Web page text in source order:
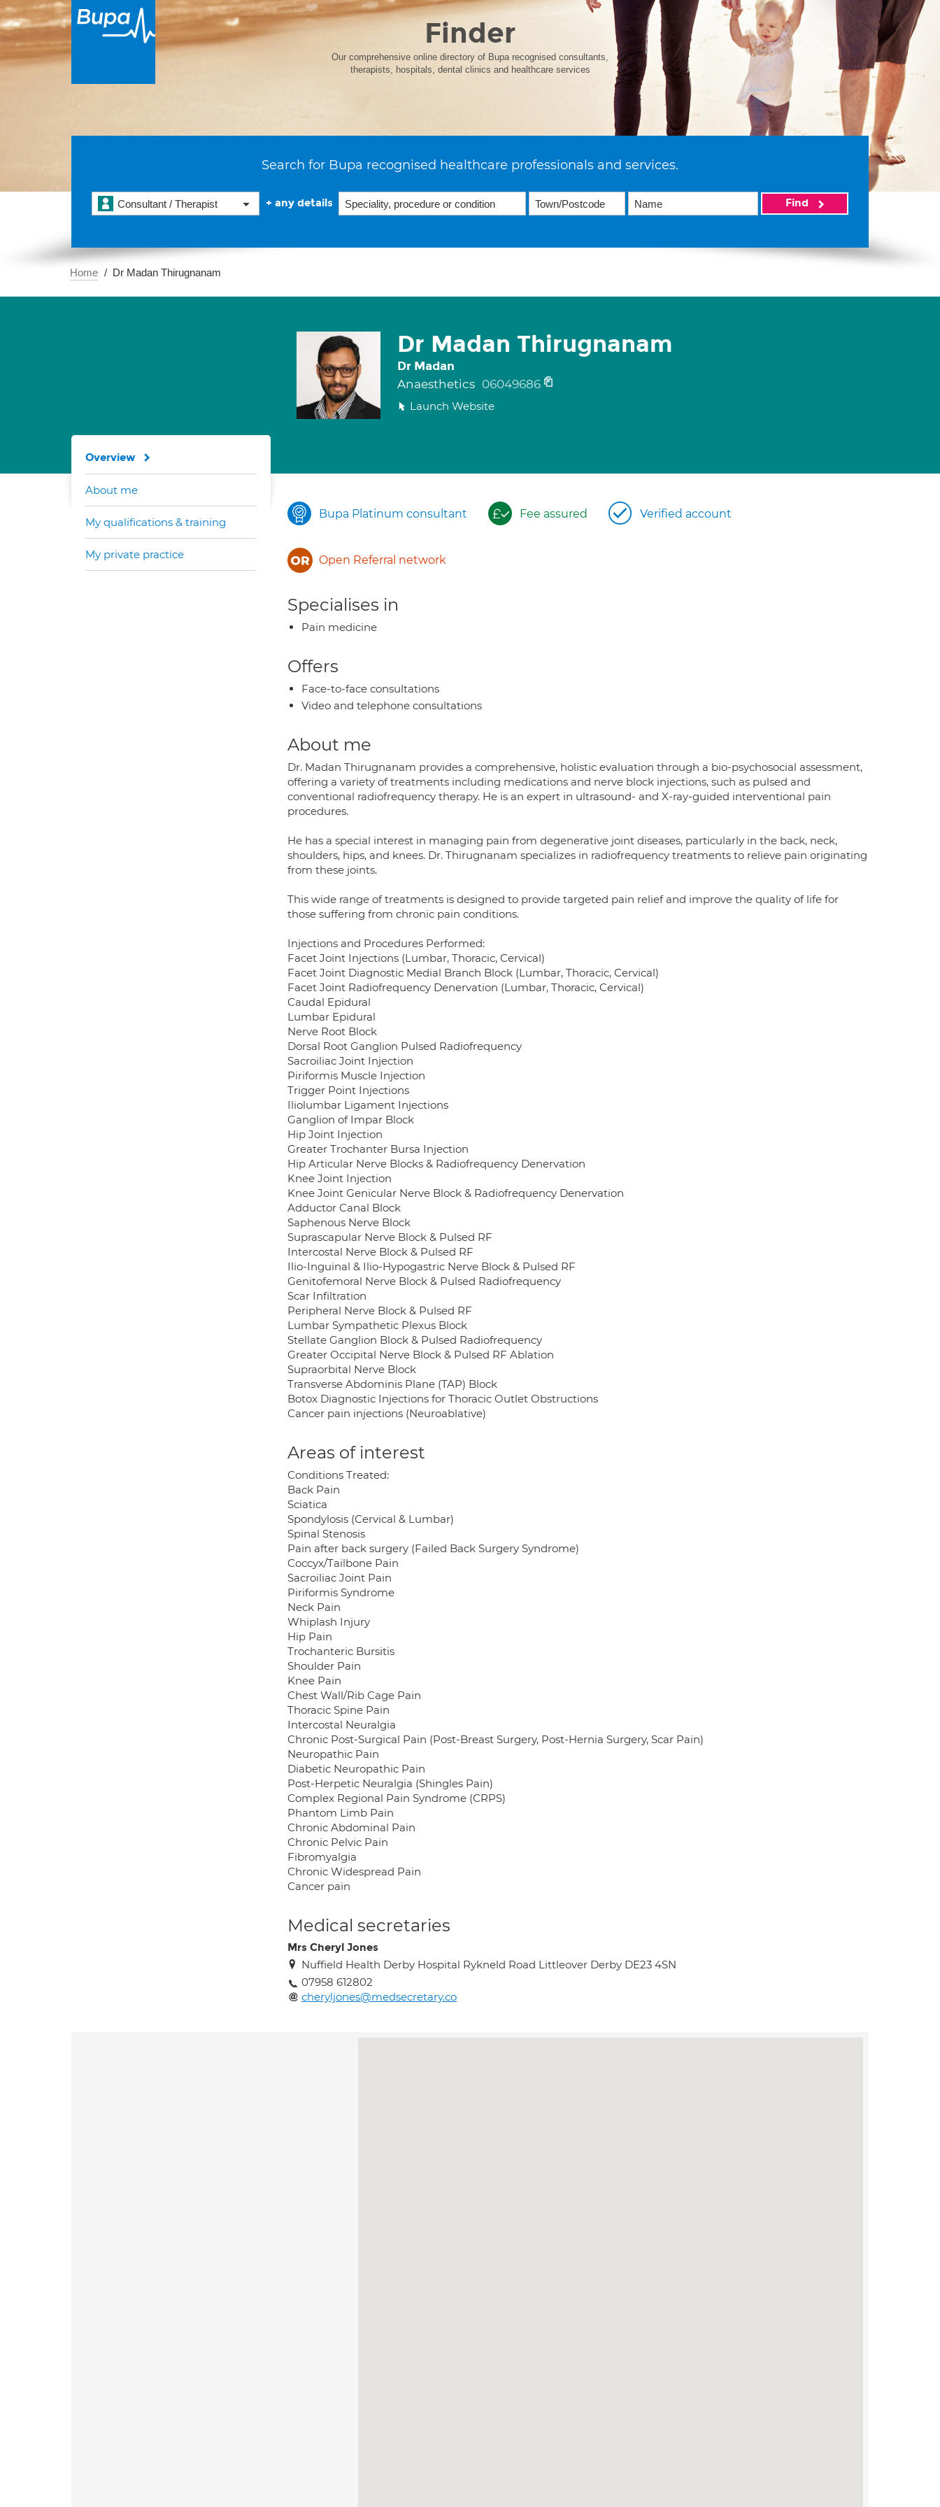
Finder
Our comprehensive online directory of Bupa recognised consultants,
therapists, hospitals, dental clinics and healthcare services
Search for Bupa recognised healthcare professionals and services.
Consultant / Therapist + any details Find
Home Dr Madan Thirugnanam
Dr Madan Thirugnanam
Dr Madan
Anaesthetics 06049686
Launch Website
Bupa Platinum consultant Fee assured Verified account
Open Referral network
Specialises in
Pain medicine
Offers
Face-to-face consultations
Video and telephone consultations
About me
Dr. Madan Thirugnanam provides a comprehensive, holistic evaluation through a bio-psychosocial assessment,
offering a variety of treatments including medications and nerve block injections, such as pulsed and
conventional radiofrequency therapy. He is an expert in ultrasound- and X-ray-guided interventional pain
procedures.
He has a special interest in managing pain from degenerative joint diseases, particularly in the back, neck,
shoulders, hips, and knees. Dr. Thirugnanam specializes in radiofrequency treatments to relieve pain originating
from these joints.
This wide range of treatments is designed to provide targeted pain relief and improve the quality of life for
those suffering from chronic pain conditions.
Injections and Procedures Performed:
Facet Joint Injections (Lumbar, Thoracic, Cervical)
Facet Joint Diagnostic Medial Branch Block (Lumbar, Thoracic, Cervical)
Facet Joint Radiofrequency Denervation (Lumbar, Thoracic, Cervical)
Caudal Epidural
Lumbar Epidural
Nerve Root Block
Dorsal Root Ganglion Pulsed Radiofrequency
Sacroiliac Joint Injection
Piriformis Muscle Injection
Trigger Point Injections
Iliolumbar Ligament Injections
Ganglion of Impar Block
Hip Joint Injection
Greater Trochanter Bursa Injection
Hip Articular Nerve Blocks & Radiofrequency Denervation
Knee Joint Injection
Knee Joint Genicular Nerve Block & Radiofrequency Denervation
Adductor Canal Block
Saphenous Nerve Block
Suprascapular Nerve Block & Pulsed RF
Intercostal Nerve Block & Pulsed RF
Ilio-Inguinal & Ilio-Hypogastric Nerve Block & Pulsed RF
Genitofemoral Nerve Block & Pulsed Radiofrequency
Scar Infiltration
Peripheral Nerve Block & Pulsed RF
Lumbar Sympathetic Plexus Block
Stellate Ganglion Block & Pulsed Radiofrequency
Greater Occipital Nerve Block & Pulsed RF Ablation
Supraorbital Nerve Block
Transverse Abdominis Plane (TAP) Block
Botox Diagnostic Injections for Thoracic Outlet Obstructions
Cancer pain injections (Neuroablative)
Areas of interest
Conditions Treated:
Back Pain
Sciatica
Spondylosis (Cervical & Lumbar)
Spinal Stenosis
Pain after back surgery (Failed Back Surgery Syndrome)
Coccyx/Tailbone Pain
Sacroiliac Joint Pain
Piriformis Syndrome
Neck Pain
Whiplash Injury
Hip Pain
Trochanteric Bursitis
Shoulder Pain
Knee Pain
Chest Wall/Rib Cage Pain
Thoracic Spine Pain
Intercostal Neuralgia
Chronic Post-Surgical Pain (Post-Breast Surgery, Post-Hernia Surgery, Scar Pain)
Neuropathic Pain
Diabetic Neuropathic Pain
Post-Herpetic Neuralgia (Shingles Pain)
Complex Regional Pain Syndrome (CRPS)
Phantom Limb Pain
Chronic Abdominal Pain
Chronic Pelvic Pain
Fibromyalgia
Chronic Widespread Pain
Cancer pain
Medical secretaries
Mrs Cheryl Jones
Nuffield Health Derby Hospital Rykneld Road Littleover Derby DE23 4SN
07958 612802
cheryljones@medsecretary.co
Overview
About me
My qualifications & training
My private practice